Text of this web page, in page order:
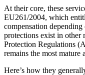
At their core, these
EU261/2004, which
compensation
protections exist in other
Protection Regulations
remains the most mature
Here’s how they